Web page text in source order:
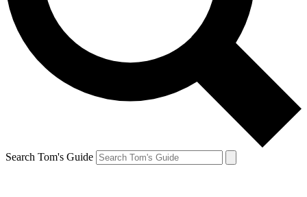
Search Tom's Guide